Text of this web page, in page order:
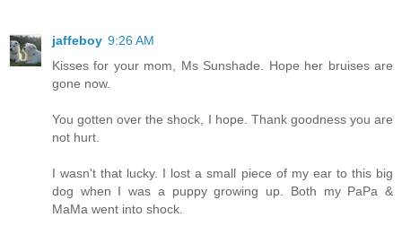
jaffeboy 9:26 AM
Kisses for your mom, Ms Sunshade. Hope her bruises are
gone now.
You gotten over the shock, I hope. Thank goodness you are
not hurt.
I wasn't that lucky. I lost a small piece of my ear to this big
dog when I was a puppy growing up. Both my PaPa &
MaMa went into shock.